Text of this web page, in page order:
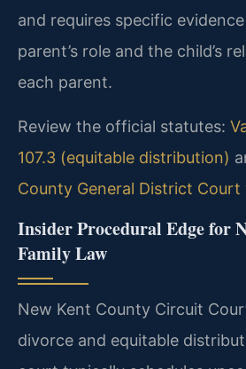
and requires specific
parent’s role and the child’s
each parent.
Review the official statutes:
107.3 (equitable distribution)
County General District Court
Insider Procedural Edge for
Family Law
New Kent County Circuit
divorce and equitable